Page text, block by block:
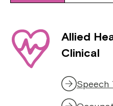
Allied
Clinical
Speech